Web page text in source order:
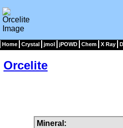
Home Crystal jmol jPOWD Chem X Ray
Orcelite
Mineral: